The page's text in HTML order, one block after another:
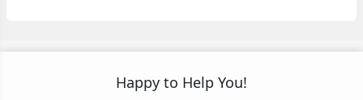
Happy to Help You!